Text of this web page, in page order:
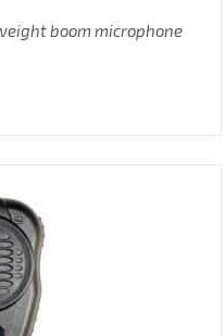
boom microphone